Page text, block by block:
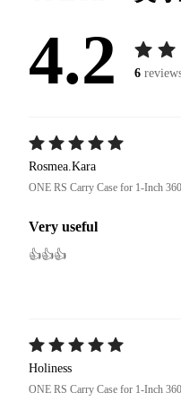
4.2 6
Rosmea.Kara
ONE RS Carry Case for 1-Inch
Very useful
👍👍👍
Holiness
ONE RS Carry Case for 1-Inch